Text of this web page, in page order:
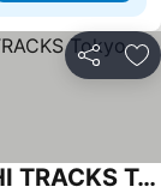
Share
HOTEL METROPOLITAN OIMACHI TRACKS Tokyo